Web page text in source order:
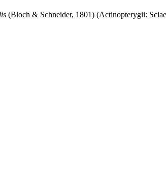
(Bloch & Schneider, 1801) (Actinopterygii: